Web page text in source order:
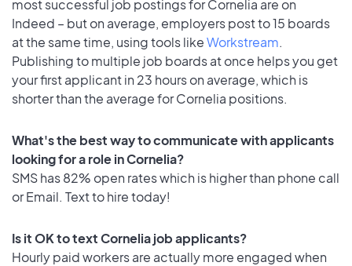
most successful job postings for Cornelia are on
Indeed – but on average, employers post to 15 boards
at the same time, using tools likeWorkstream.
Publishing to multiple job boards at once helps you get
your first applicant in 23 hours on average, which is
shorter than the average for Cornelia positions.
What's the best way to communicate with applicants
looking for a role in Cornelia?
SMS has 82% open rates which is higher than phone call
or Email. Text to hire today!
Is it OK to text Cornelia job applicants?
Hourly paid workers are actually more engaged when